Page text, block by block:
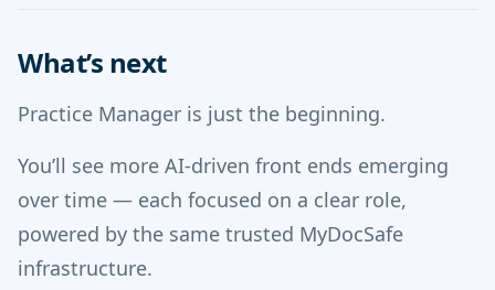
What’s next
Practice Manager is just the beginning.
You’ll see more AI-driven front ends emerging
over time — each focused on a clear role,
powered by the same trusted MyDocSafe
infrastructure.